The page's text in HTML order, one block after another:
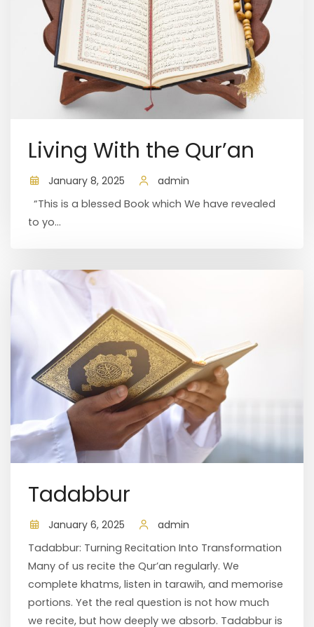
Living With the Qur’an
January 8, 2025
admin
“This is a blessed Book which We have revealed
to yo...
Tadabbur
January 6, 2025
admin
Tadabbur: Turning Recitation Into Transformation
Many of us recite the Qur’an regularly. We
complete khatms, listen in tarawih, and memorise
portions. Yet the real question is not how much
we recite, but how deeply we absorb. Tadabbur is